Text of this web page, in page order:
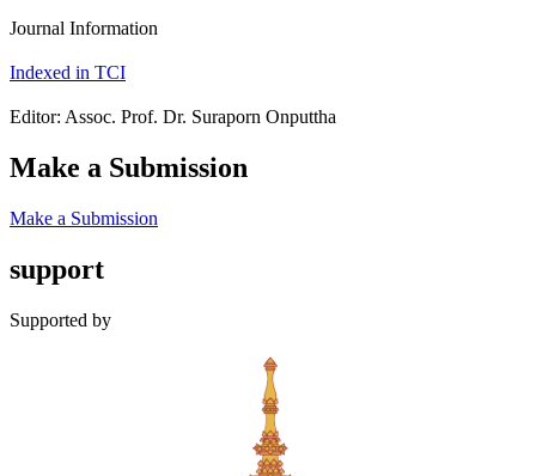
Journal Information
Indexed in TCI
Editor: Assoc. Prof. Dr. Suraporn Onputtha
Make a Submission
Make a Submission
support
Supported by